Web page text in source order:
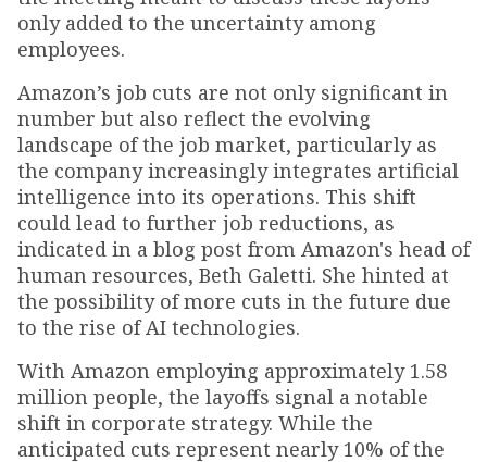
only added to the uncertainty among
employees.
Amazon’s job cuts are not only significant in
number but also reflect the evolving
landscape of the job market, particularly as
the company increasingly integrates artificial
intelligence into its operations. This shift
could lead to further job reductions, as
indicated in a blog post from Amazon's head of
human resources, Beth Galetti. She hinted at
the possibility of more cuts in the future due
to the rise of AI technologies.
With Amazon employing approximately 1.58
million people, the layoffs signal a notable
shift in corporate strategy. While the
anticipated cuts represent nearly 10% of the